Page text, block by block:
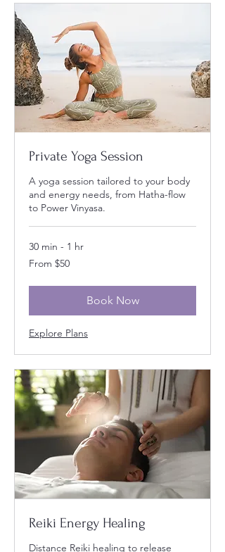
Private Yoga Session
A yoga session tailored to your body
and energy needs, from Hatha-flow
to Power Vinyasa.
30 min - 1 hr
From
50
From $50
Book Now
Explore Plans
Reiki Energy Healing
Distance Reiki healing to release